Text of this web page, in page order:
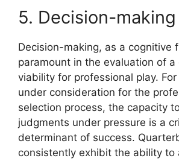
5. Decision-making
Decision-making, as a cognitive
paramount in the evaluation of a
viability for professional play.
under consideration for the
selection process, the capacity
judgments under pressure is a
determinant of success.
consistently exhibit the ability to